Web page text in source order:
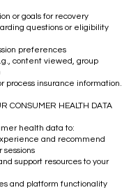
or goals for recovery
questions or eligibility
preferences
content viewed, group
process insurance information.
CONSUMER HEALTH DATA
health data to:
and recommend
sessions
support resources to your
and platform functionality